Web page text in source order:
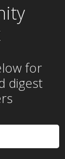
for
digest